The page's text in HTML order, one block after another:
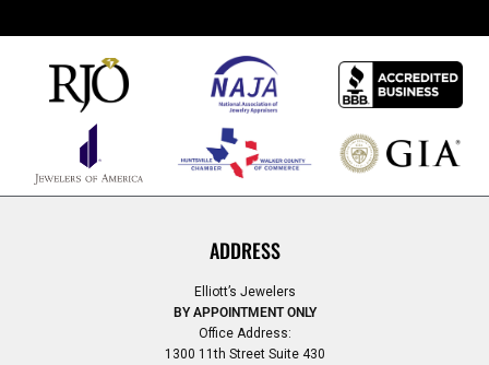
ADDRESS
Elliott’s Jewelers
BY APPOINTMENT ONLY
Office Address:
1300 11th Street Suite 430